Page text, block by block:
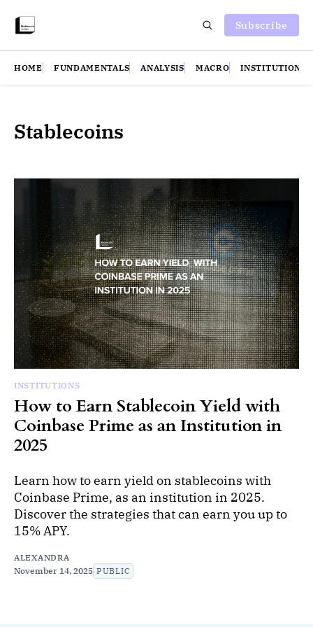
Subscribe
HOME FUNDAMENTALS ANALYSIS MACRO INSTITUTIONS
Stablecoins
INSTITUTIONS
How to Earn Stablecoin Yield with
Coinbase Prime as an Institution in
2025
Learn how to earn yield on stablecoins with
Coinbase Prime, as an institution in 2025.
Discover the strategies that can earn you up to
15% APY.
ALEXANDRA
November 14, 2025 PUBLIC